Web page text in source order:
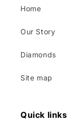
Home
Our Story
Diamonds
Site map
Quick links